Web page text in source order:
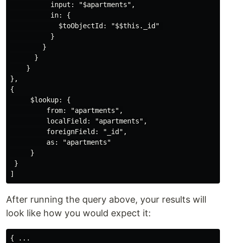
          input: "$apartments",
          in: {
            $toObjectId: "$$this._id"
          }
        }
      }
    }
},
{
     $lookup: {
         from: "apartments",
         localField: "apartments",
         foreignField: "_id",
         as: "apartments"
     }
}
After running the query above, your results will
look like how you would expect it:
{ ...